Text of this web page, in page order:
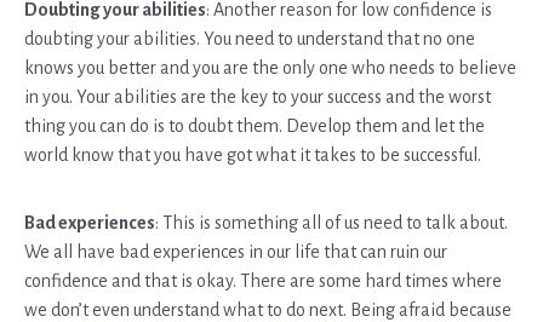
Doubting your abilities: Another reason for low confidence is
doubting your abilities. You need to understand that no one
knows you better and you are the only one who needs to believe
in you. Your abilities are the key to your success and the worst
thing you can do is to doubt them. Develop them and let the
world know that you have got what it takes to be successful.
Bad experiences: This is something all of us need to talk about.
We all have bad experiences in our life that can ruin our
confidence and that is okay. There are some hard times where
we don’t even understand what to do next. Being afraid because